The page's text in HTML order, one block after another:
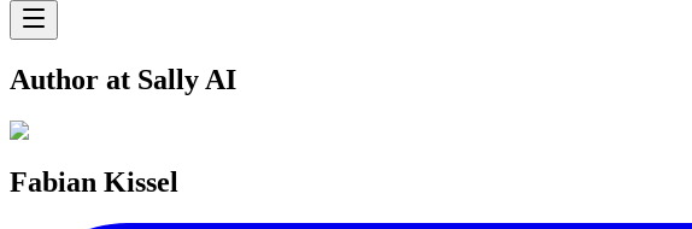
Author at Sally AI
Fabian Kissel